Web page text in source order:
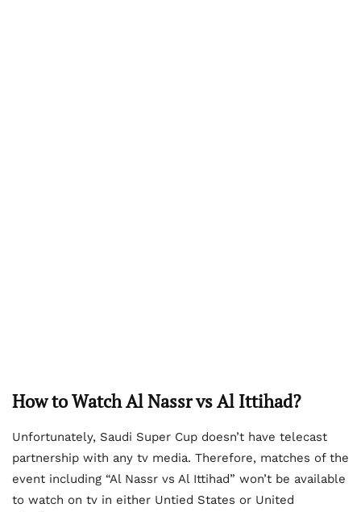
How to Watch Al Nassr vs Al Ittihad?
Unfortunately, Saudi Super Cup doesn’t have telecast
partnership with any tv media. Therefore, matches of the
event including “Al Nassr vs Al Ittihad” won’t be available
to watch on tv in either Untied States or United